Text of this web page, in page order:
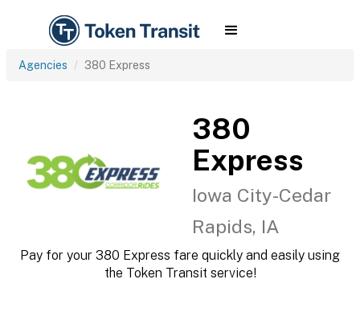
Agencies 380 Express
380
Express
Iowa City-Cedar
Rapids, IA
Pay for your 380 Express fare quickly and easily using
the Token Transit service!